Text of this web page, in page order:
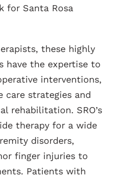
for Santa Rosa
these highly
have the expertise to
interventions,
care strategies and
rehabilitation. SRO’s
therapy for a wide
disorders,
finger injuries to
Patients with